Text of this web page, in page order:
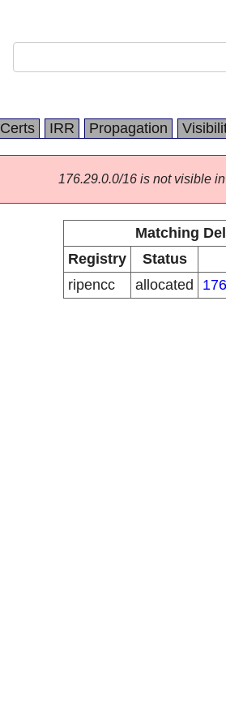
Certs IRR Propagation
176.29.0.0/16 is not visible
Matching
Registry
Status
ripencc
allocated